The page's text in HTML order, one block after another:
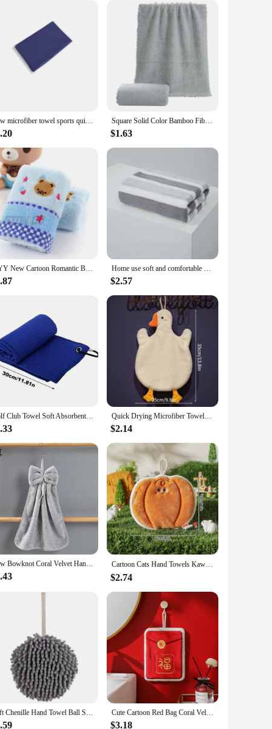
frequent washing and maintain their quality over
choice for those who are conscious about their
with sustainability.
New microfiber towel sports quick-drying super absorbent camping towel super soft and lightweight gym swimming yoga beach towel Square Solid Color Bamboo Fiber Soft Face Towel Polyester Hair Hand Bathroom Towels Bath Towel
$1.63
JJYY New Cartoon Romantic Bear Jacquard Cotton Children's Soft and Absorbent Cute Towel Home use soft and comfortable bath towels for men and women, absorbent and comfortable towels
$2.57
Golf Club Towel Soft Absorbent Golf Club Cleaner Rag Microfiber Quick-Drying Cleaning Towel with Clip Golf Accessories Golf Club Quick Drying Microfiber Towels Bathroom Soft Absorbent Microfiber Wipe Towel Kitchen Bathroom Bath Ball For Home Cute Duck Sauna
$2.14
New Bowknot Coral Velvet Hand Towels for Kitchen Bathroom Microfiber Soft Quick Dry Absorbent Cleaning Cloths Home Terry Towels Cartoon Cats Hand Towels Kawaii Hanging Wipe Towel Soft Absorbent Hanging Cloth Kitchen Accessories Bathroom Towel Supplies 타올
$2.74
Soft Chenille Hand Towel Ball Super Absorbent Hanging Wipes Cloth Plush Sponge Microfiber Towels Bathroom Kitchen Accessories Cute Cartoon Red Bag Coral Velvet Hand Towel Soft Wipe Dishcloths Hanging Absorbent Cloth Kitchen Tools Bathroom Accessories
$3.18